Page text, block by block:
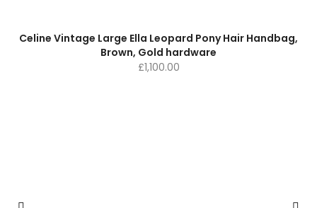
Celine Vintage Large Ella Leopard Pony Hair Handbag,
Brown, Gold hardware
£1,100.00